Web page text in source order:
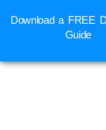
Download a FREE
Guide